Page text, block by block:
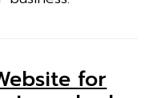
for